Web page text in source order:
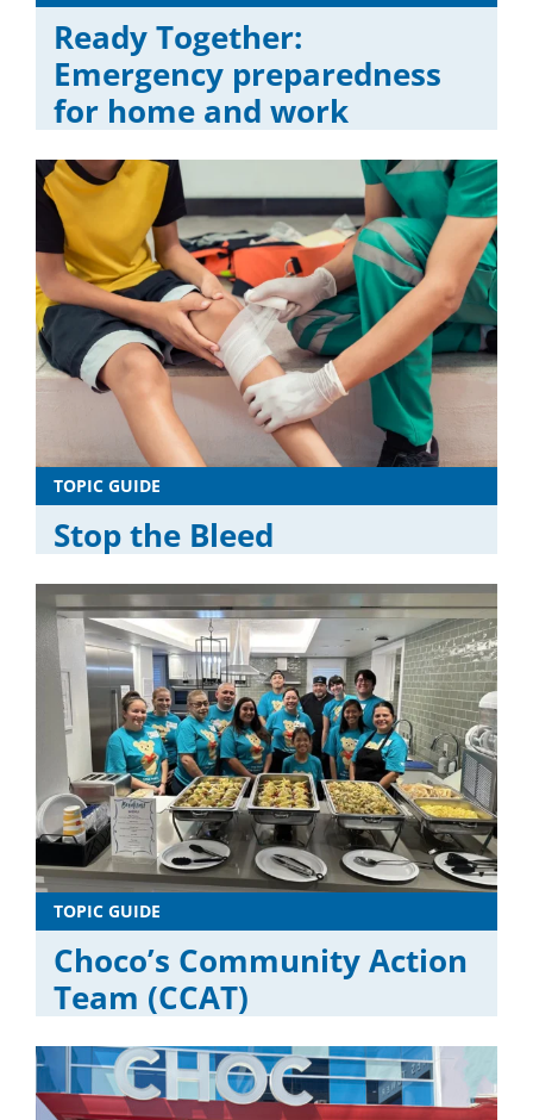
Ready Together:
Emergency preparedness
for home and work
TOPIC GUIDE
Stop the Bleed
TOPIC GUIDE
Choco’s Community Action
Team (CCAT)